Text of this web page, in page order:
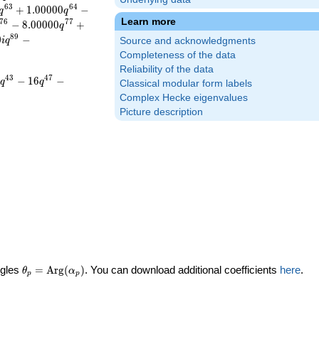
Learn more
Source and acknowledgments
Completeness of the data
Reliability of the data
Classical modular form labels
Complex Hecke eigenvalues
Picture description
63 + 1.00000q64 −
76 − 8.00000q77 +
iq89 −
q43 − 16q47 −
\theta_p =
θp = Arg(αp ). You can download additional coefficients here.